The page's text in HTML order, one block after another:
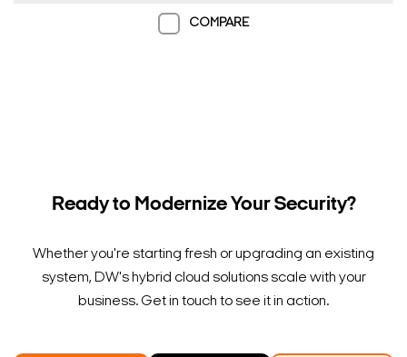
COMPARE
Ready to Modernize Your Security?
Whether you're starting fresh or upgrading an existing
system, DW's hybrid cloud solutions scale with your
business. Get in touch to see it in action.